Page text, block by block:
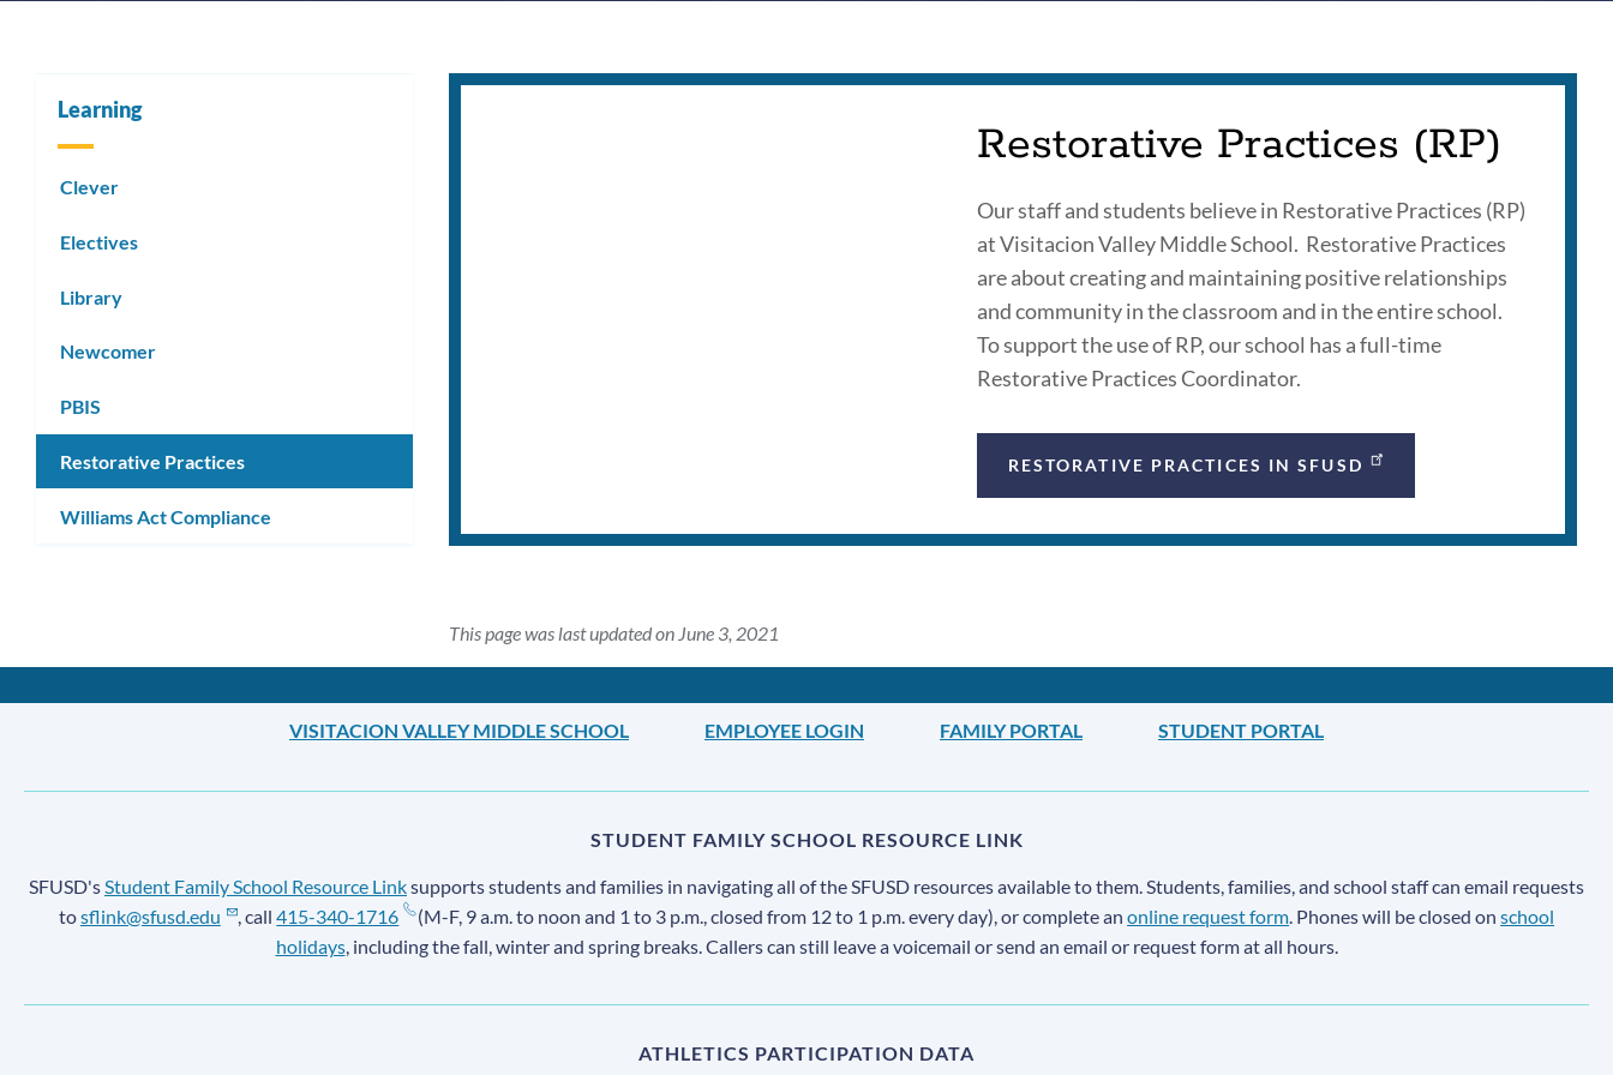
Restorative Practices (RP)
Our staff and students believe in Restorative Practices (RP)
at Visitacion Valley Middle School. Restorative Practices
are about creating and maintaining positive relationships
and community in the classroom and in the entire school.
To support the use of RP, our school has a full-time
Restorative Practices Coordinator.
RESTORATIVE PRACTICES IN SFUSD
This page was last updated on June 3, 2021
Learning
Clever
Electives
Library
Newcomer
PBIS
Restorative Practices
Williams Act Compliance
VISITACION VALLEY MIDDLE SCHOOL EMPLOYEE LOGIN FAMILY PORTAL STUDENT PORTAL
STUDENT FAMILY SCHOOL RESOURCE LINK
SFUSD'sStudent Family School Resource Linksupports students and families in navigating all of the SFUSD resources available to them. Students, families, and school staff can email requests
tosflink@sfusd.edu , call415-340-1716 (M-F, 9 a.m. to noon and 1 to 3 p.m., closed from 12 to 1 p.m. every day), or complete anonline request form. Phones will be closed onschool
holidays, including the fall, winter and spring breaks. Callers can still leave a voicemail or send an email or request form at all hours.
ATHLETICS PARTICIPATION DATA